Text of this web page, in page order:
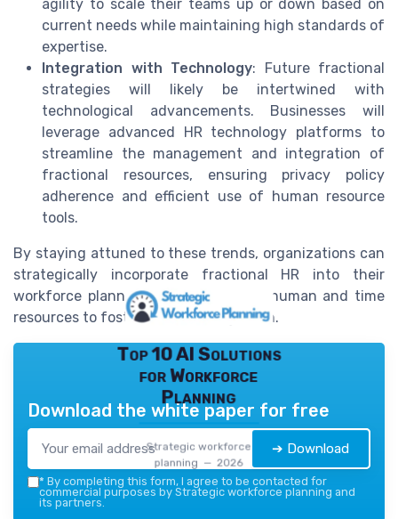
agility to scale their teams up or down based on
current needs while maintaining high standards of
expertise.
Integration with Technology: Future fractional
strategies will likely be intertwined with
technological advancements. Businesses will
leverage advanced HR technology platforms to
streamline the management and integration of
fractional resources, ensuring privacy policy
adherence and efficient use of human resource
tools.
By staying attuned to these trends, organizations can
strategically incorporate fractional HR into their
workforce planning, optimizing both human and time
resources to foster sustainable growth.
Top 10 AI Solutions
for Workforce
Planning
Strategic workforce
planning — 2026
Download the white paper for free
➔ Download
* By completing this form, I agree to be contacted for
commercial purposes by Strategic workforce planning and
its partners.